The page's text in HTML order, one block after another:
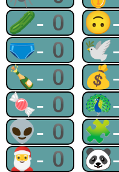
🥒-0
🩲-0
🍾-0
🍬-0
👽-0
🎅-0